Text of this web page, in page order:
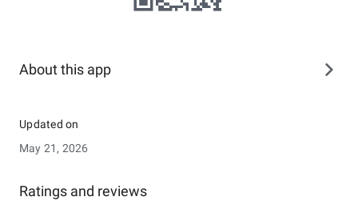
About this app
Updated on
May 21, 2026
Ratings and reviews